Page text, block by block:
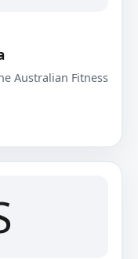
Australian Fitness